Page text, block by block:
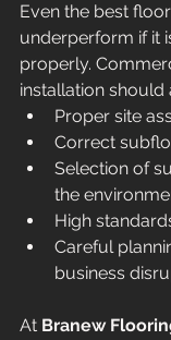
Even the best
underperform if it
properly.
installation should
Proper site
Correct
Selection of
the
High
Careful
business
At Branew